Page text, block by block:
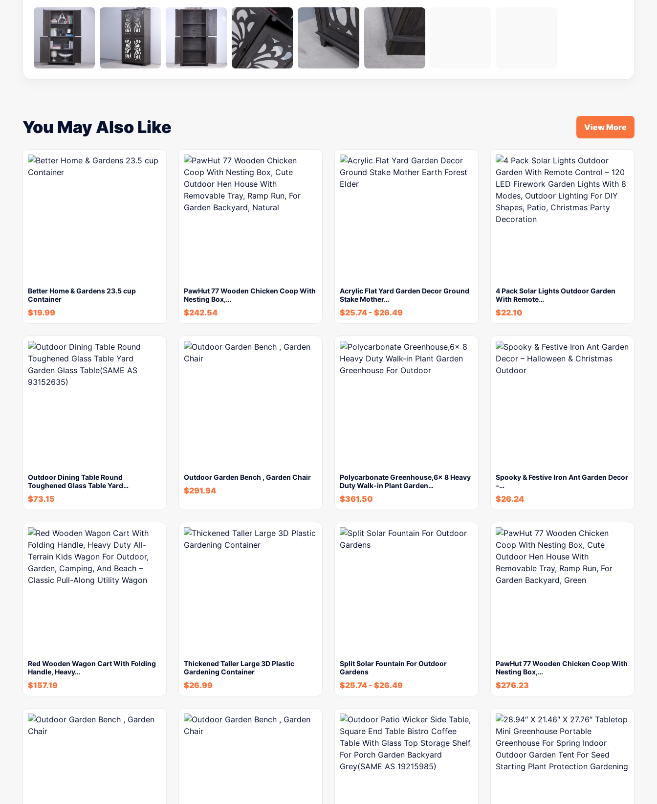
You May Also Like View More
Better Home & Gardens 23.5 cup
Container
$19.99
PawHut 77 Wooden Chicken Coop With
Nesting Box,…
$242.54
Acrylic Flat Yard Garden Decor Ground
Stake Mother…
$25.74 - $26.49
4 Pack Solar Lights Outdoor Garden
With Remote…
$22.10
Outdoor Dining Table Round
Toughened Glass Table Yard…
$73.15
Outdoor Garden Bench , Garden Chair
$291.94
Polycarbonate Greenhouse,6x 8 Heavy
Duty Walk-in Plant Garden…
$361.50
Spooky & Festive Iron Ant Garden Decor
–…
$26.24
Red Wooden Wagon Cart With Folding
Handle, Heavy…
$157.19
Thickened Taller Large 3D Plastic
Gardening Container
$26.99
Split Solar Fountain For Outdoor
Gardens
$25.74 - $26.49
PawHut 77 Wooden Chicken Coop With
Nesting Box,…
$276.23